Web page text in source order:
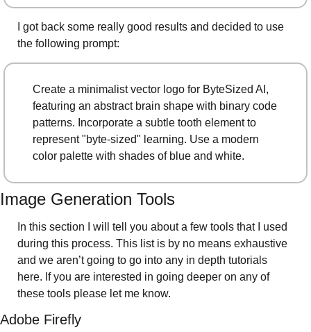
I got back some really good results and decided to use
the following prompt:
Create a minimalist vector logo for ByteSized AI,
featuring an abstract brain shape with binary code
patterns. Incorporate a subtle tooth element to
represent "byte-sized" learning. Use a modern
color palette with shades of blue and white.
Image Generation Tools
In this section I will tell you about a few tools that I used
during this process. This list is by no means exhaustive
and we aren’t going to go into any in depth tutorials
here. If you are interested in going deeper on any of
these tools please let me know.
Adobe Firefly